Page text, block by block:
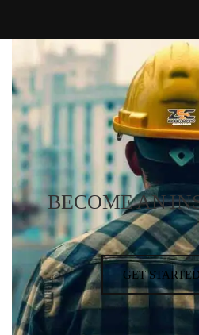
BECOME AN
GET